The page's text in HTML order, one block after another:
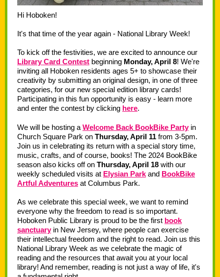
Hi Hoboken!
It's that time of the year again - National Library Week!
To kick off the festivities, we are excited to announce our
Library Card Contest beginning Monday, April 8! We're
inviting all Hoboken residents ages 5+ to showcase their
creativity by submitting an original design, in one of three
categories, for our new special edition library cards!
Participating in this fun opportunity is easy - learn more
and enter the contest by clicking here.
We will be hosting a Welcome Back BookBike Party in
Church Square Park on Thursday, April 11 from 3-5pm.
Join us in celebrating its return with a special story time,
music, crafts, and of course, books! The 2024 BookBike
season also kicks off on Thursday, April 18 with our
weekly scheduled visits at Elysian Park and BookBike
Artful Adventures at Columbus Park.
As we celebrate this special week, we want to remind
everyone why the freedom to read is so important.
Hoboken Public Library is proud to be the first book
sanctuary in New Jersey, where people can exercise
their intellectual freedom and the right to read. Join us this
National Library Week as we celebrate the magic of
reading and the resources that await you at your local
library! And remember, reading is not just a way of life, it's